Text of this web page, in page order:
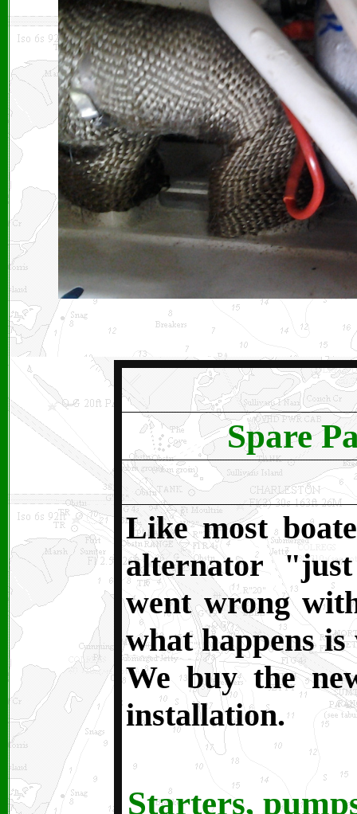
Spare
Like most
alternator
went wrong
what happens
We buy the
installation.
Starters,